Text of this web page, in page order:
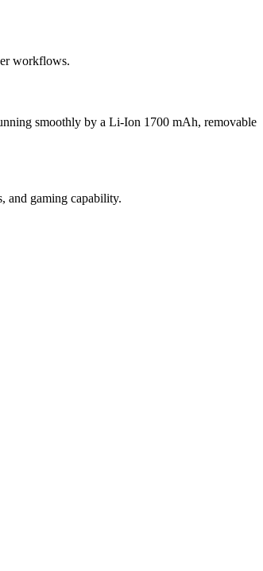
workflows.
smoothly by a Li-Ion 1700 mAh, removable
and gaming capability.